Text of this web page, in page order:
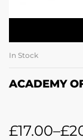
In Stock
ACADEMY
£17.00–£